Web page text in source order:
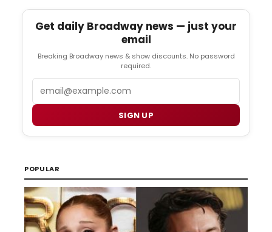
Get daily Broadway news — just your
email
Breaking Broadway news & show discounts. No password
required.
SIGN UP
POPULAR